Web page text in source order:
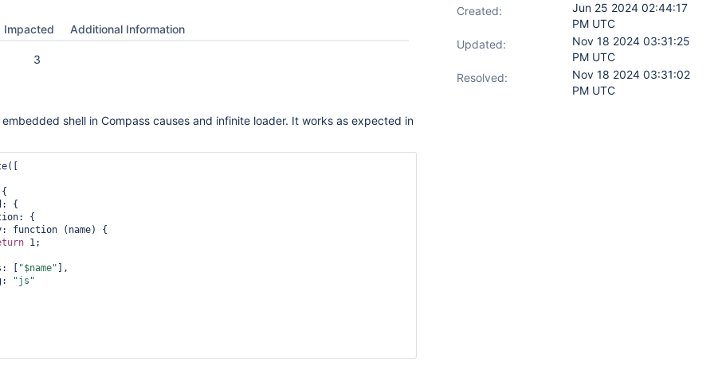
Impacted Additional Information
3
shell in Compass causes and infinite loader. It works as expected in
1;
[
"$name" ],
"js"
Created:
Jun 25 2024 02:44:17
PM UTC
Updated:
Nov 18 2024 03:31:25
PM UTC
Resolved:
Nov 18 2024 03:31:02
PM UTC